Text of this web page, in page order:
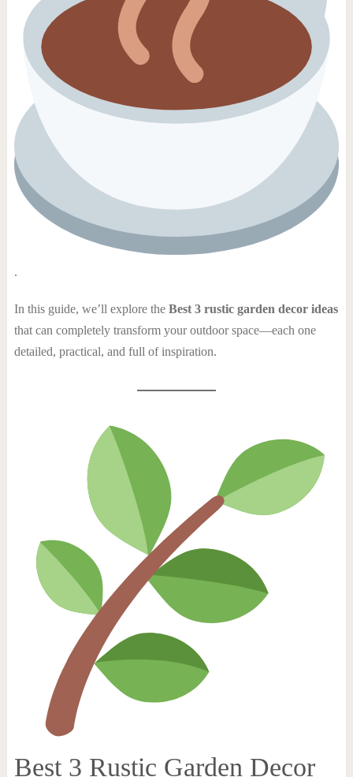
.
In this guide, we’ll explore the Best 3 rustic garden decor ideas
that can completely transform your outdoor space—each one
detailed, practical, and full of inspiration.
Best 3 Rustic Garden Decor